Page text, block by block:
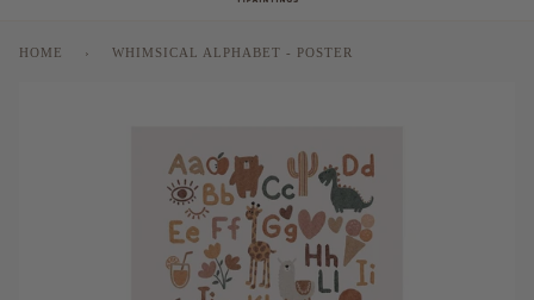
HOME › WHIMSICAL ALPHABET - POSTER